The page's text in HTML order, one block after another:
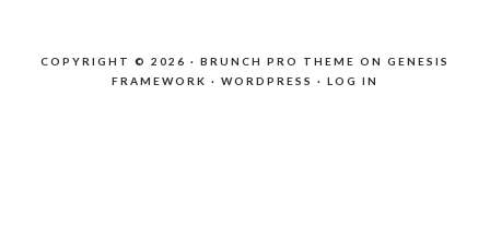
COPYRIGHT © 2026 · BRUNCH PRO THEME ON GENESIS
FRAMEWORK · WORDPRESS · LOG IN